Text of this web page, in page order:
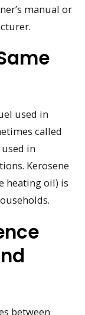
manual or
used in
called
in
Kerosene
heating oil) is
between